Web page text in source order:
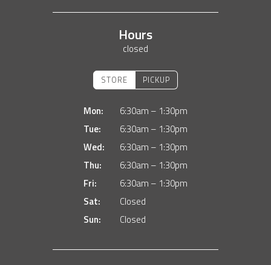
Hours
closed
STORE PICKUP
Mon:
6:30am – 1:30pm
Tue:
6:30am – 1:30pm
Wed:
6:30am – 1:30pm
Thu:
6:30am – 1:30pm
Fri:
6:30am – 1:30pm
Sat:
Closed
Sun:
Closed